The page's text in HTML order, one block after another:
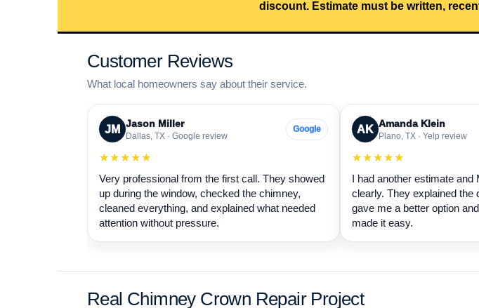
discount. Estimate must be written,
Customer Reviews
What local homeowners say about their service.
JM Jason Miller
Dallas, TX · Google review
Google
★★★★★
Very professional from the first call. They showed
up during the window, checked the chimney,
cleaned everything, and explained what needed
attention without pressure.
AK Amanda Klein
Plano, TX · Yelp review
★★★★★
I had another estimate and
clearly. They explained the
gave me a better option
made it easy.
Real Chimney Crown Repair Project